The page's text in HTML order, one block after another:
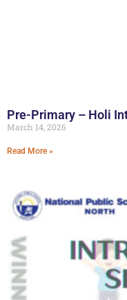
Pre-Primary – Holi
March 14, 2026
Read More »